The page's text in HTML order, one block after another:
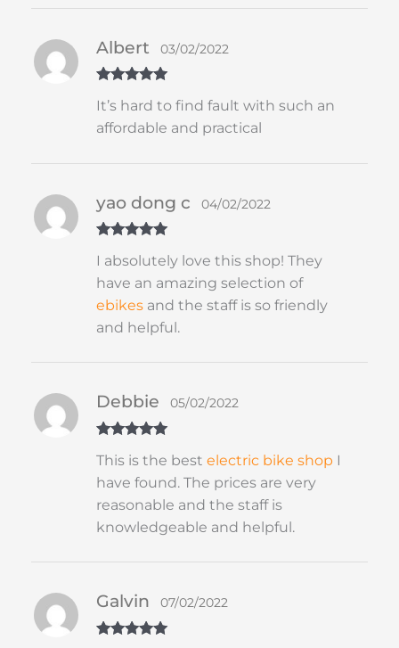
of 5
Albert 03/02/2022
It’s hard to find fault with such an
affordable and practical
of 5
yao dong c 04/02/2022
I absolutely love this shop! They
have an amazing selection of
ebikes and the staff is so friendly
and helpful.
of 5
Debbie 05/02/2022
This is the bestelectric bike shop I
have found. The prices are very
reasonable and the staff is
knowledgeable and helpful.
Galvin 07/02/2022